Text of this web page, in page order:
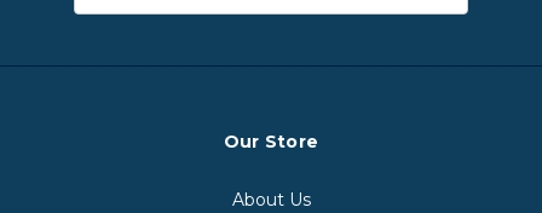
Our Store
About Us